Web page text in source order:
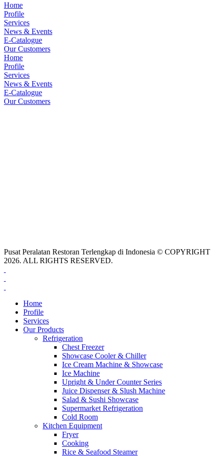
Home
Profile
Services
News & Events
E-Catalogue
Our Customers
Home
Profile
Services
News & Events
E-Catalogue
Our Customers
Pusat Peralatan Restoran Terlengkap di Indonesia © COPYRIGHT
2026. ALL RIGHTS RESERVED.
Home
Profile
Services
Our Products
Refrigeration
Chest Freezer
Showcase Cooler & Chiller
Ice Cream Machine & Showcase
Ice Machine
Upright & Under Counter Series
Juice Dispenser & Slush Machine
Salad & Sushi Showcase
Supermarket Refrigeration
Cold Room
Kitchen Equipment
Fryer
Cooking
Rice & Seafood Steamer